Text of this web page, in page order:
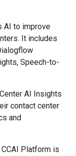
AI to improve
It includes
Speech-to-
AI Insights
contact center
and
CCAI Platform is